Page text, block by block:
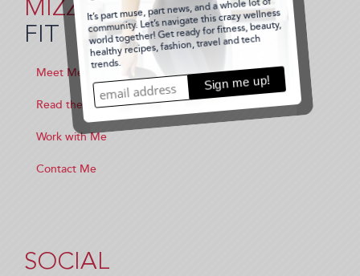
MIZZ
FIT
Meet Me
Read the Blog
Work with Me
Contact Me
SOCIAL